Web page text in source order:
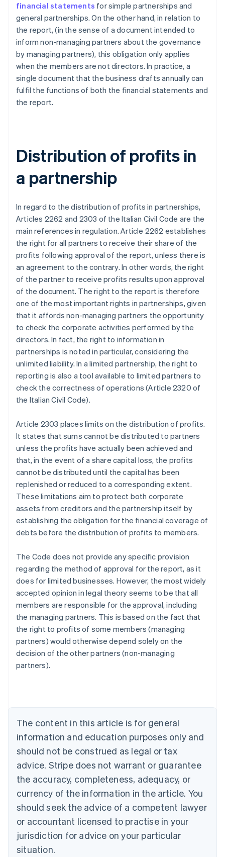
financial statements for simple partnerships and
general partnerships. On the other hand, in relation to
the report, (in the sense of a document intended to
inform non-managing partners about the governance
by managing partners), this obligation only applies
when the members are not directors. In practice, a
single document that the business drafts annually can
fulfil the functions of both the financial statements and
the report.
Distribution of profits in
a partnership
In regard to the distribution of profits in partnerships,
Articles 2262 and 2303 of the Italian Civil Code are the
main references in regulation. Article 2262 establishes
the right for all partners to receive their share of the
profits following approval of the report, unless there is
an agreement to the contrary. In other words, the right
of the partner to receive profits results upon approval
of the document. The right to the report is therefore
one of the most important rights in partnerships, given
that it affords non-managing partners the opportunity
to check the corporate activities performed by the
directors. In fact, the right to information in
partnerships is noted in particular, considering the
unlimited liability. In a limited partnership, the right to
reporting is also a tool available to limited partners to
check the correctness of operations (Article 2320 of
the Italian Civil Code).
Article 2303 places limits on the distribution of profits.
It states that sums cannot be distributed to partners
unless the profits have actually been achieved and
that, in the event of a share capital loss, the profits
cannot be distributed until the capital has been
replenished or reduced to a corresponding extent.
These limitations aim to protect both corporate
assets from creditors and the partnership itself by
establishing the obligation for the financial coverage of
debts before the distribution of profits to members.
The Code does not provide any specific provision
regarding the method of approval for the report, as it
does for limited businesses. However, the most widely
accepted opinion in legal theory seems to be that all
members are responsible for the approval, including
the managing partners. This is based on the fact that
the right to profits of some members (managing
partners) would otherwise depend solely on the
decision of the other partners (non-managing
partners).
The content in this article is for general
information and education purposes only and
should not be construed as legal or tax
advice. Stripe does not warrant or guarantee
the accuracy, completeness, adequacy, or
currency of the information in the article. You
should seek the advice of a competent lawyer
or accountant licensed to practise in your
jurisdiction for advice on your particular
situation.
Australia
English
Austria
Deutsch
English
Canada
Croatia
EnglishItaliano
Cyprus
English
Czech Republic
English
English
Estonia
English